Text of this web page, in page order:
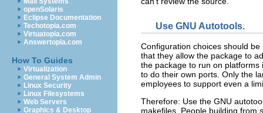
openSolaris
Eclipse Documentation
Techotopia.com
Virtuatopia.com
Answertopia.com
How To Guides
Virtualization
General System Admin
Linux Security
Linux Filesystems
Web Servers
Graphics & Desktop
Use GNU Autotools.
Configuration choices should
that they allow the package to
the package to run on
to do their own ports. Only the
employees to support even a
Therefore: Use the GNU
makefiles. People building from